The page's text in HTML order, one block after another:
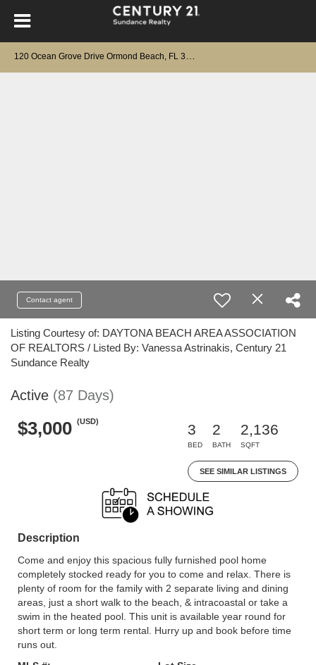
Contact agent
Listing Courtesy of: DAYTONA BEACH AREA ASSOCIATION
OF REALTORS / Listed By: Vanessa Astrinakis, Century 21
Sundance Realty
Active (87 Days)
$3,000 (USD)
3
BED
2
BATH
2,136
SQFT
SEE SIMILAR LISTINGS
Description
Come and enjoy this spacious fully furnished pool home
completely stocked ready for you to come and relax. There is
plenty of room for the family with 2 separate living and dining
areas, just a short walk to the beach, & intracoastal or take a
swim in the heated pool. This unit is available year round for
short term or long term rental. Hurry up and book before time
runs out.